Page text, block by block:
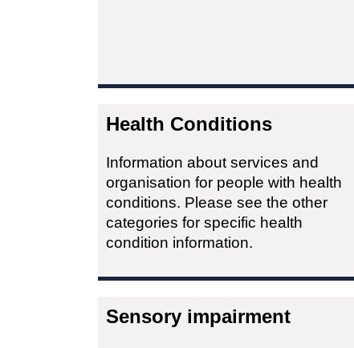
Health Conditions
Information about services and
organisation for people with health
conditions. Please see the other
categories for specific health
condition information.
Sensory impairment